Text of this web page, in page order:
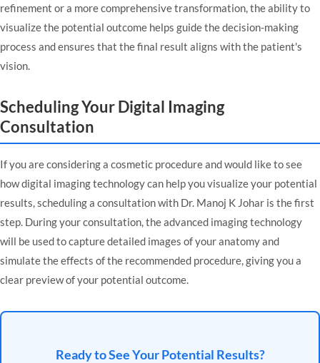
refinement or a more comprehensive transformation, the ability to
visualize the potential outcome helps guide the decision-making
process and ensures that the final result aligns with the patient's
vision.
Scheduling Your Digital Imaging
Consultation
If you are considering a cosmetic procedure and would like to see
how digital imaging technology can help you visualize your potential
results, scheduling a consultation with Dr. Manoj K Johar is the first
step. During your consultation, the advanced imaging technology
will be used to capture detailed images of your anatomy and
simulate the effects of the recommended procedure, giving you a
clear preview of your potential outcome.
Ready to See Your Potential Results?